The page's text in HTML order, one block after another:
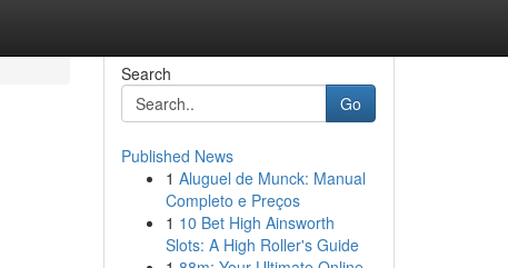
Search
Go
Published News
1 Aluguel de Munck: Manual
Completo e Preços
1 10 Bet High Ainsworth
Slots: A High Roller's Guide